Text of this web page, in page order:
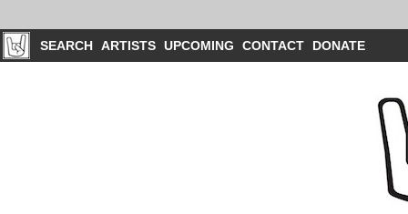
SEARCH ARTISTS UPCOMING CONTACT DONATE